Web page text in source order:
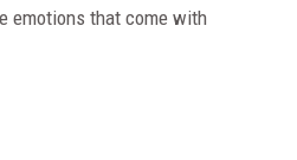
emotions that come with